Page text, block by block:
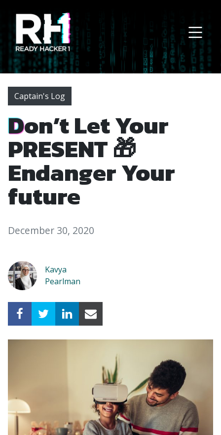
Main Navigation
Captain's Log
Don’t Let Your
PRESENT 🎁
Endanger Your
future
December 30, 2020
Kavya
Pearlman